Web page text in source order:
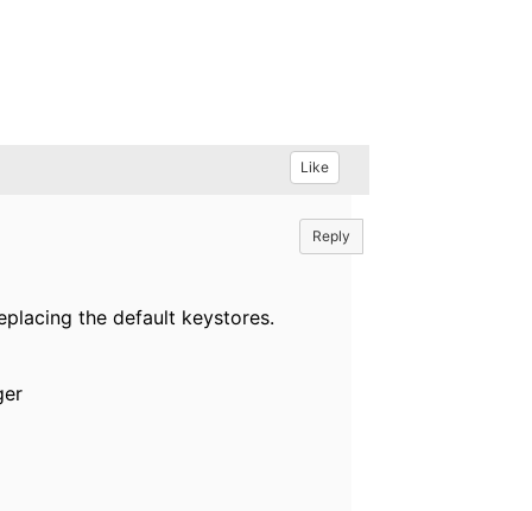
Like
Reply
the default keystores.